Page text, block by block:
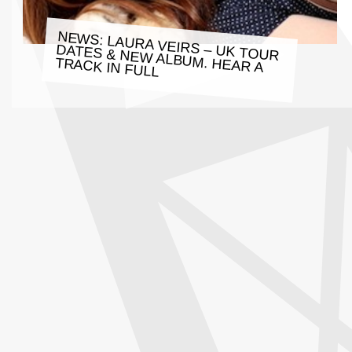
NEWS: LAURA VEIRS – UK TOUR
DATES & NEW ALBUM. HEAR A
TRACK IN FULL